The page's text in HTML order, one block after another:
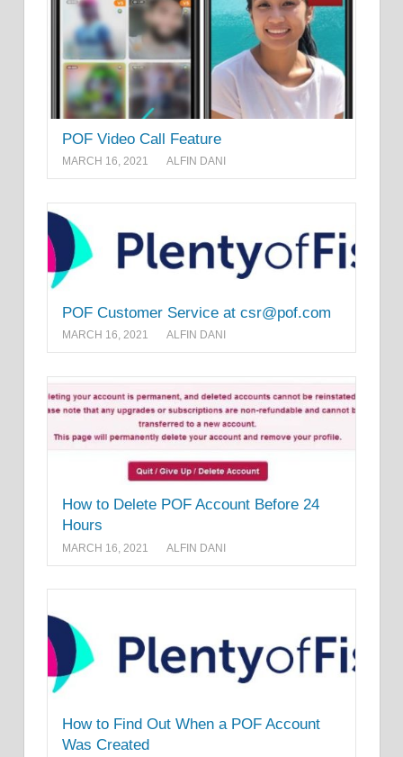
POF Video Call Feature
MARCH 16, 2021 ALFIN DANI
POF Customer Service at csr@pof.com
MARCH 16, 2021 ALFIN DANI
How to Delete POF Account Before 24
Hours
MARCH 16, 2021 ALFIN DANI
How to Find Out When a POF Account
Was Created